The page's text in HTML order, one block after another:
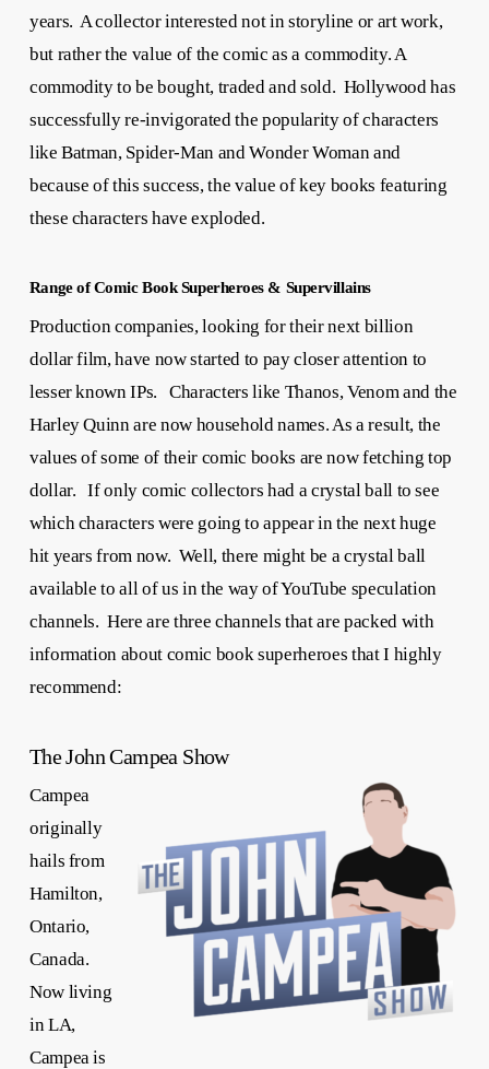
years. A collector interested not in storyline or art work,
but rather the value of the comic as a commodity. A
commodity to be bought, traded and sold. Hollywood has
successfully re-invigorated the popularity of characters
like Batman, Spider-Man and Wonder Woman and
because of this success, the value of key books featuring
these characters have exploded.
Range of Comic Book Superheroes & Supervillains
Production companies, looking for their next billion
dollar film, have now started to pay closer attention to
lesser known IPs. Characters like Thanos, Venom and the
Harley Quinn are now household names. As a result, the
values of some of their comic books are now fetching top
dollar. If only comic collectors had a crystal ball to see
which characters were going to appear in the next huge
hit years from now. Well, there might be a crystal ball
available to all of us in the way of YouTube speculation
channels. Here are three channels that are packed with
information about comic book superheroes that I highly
recommend:
The John Campea Show
Campea
originally
hails from
Hamilton,
Ontario,
Canada.
Now living
in LA,
Campea is